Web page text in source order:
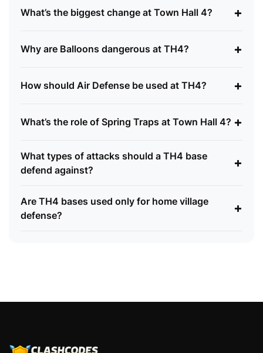
What’s the biggest change at Town Hall 4? +
Why are Balloons dangerous at TH4? +
How should Air Defense be used at TH4? +
What’s the role of Spring Traps at Town Hall 4? +
What types of attacks should a TH4 base
defend against?
+
Are TH4 bases used only for home village
defense?
+